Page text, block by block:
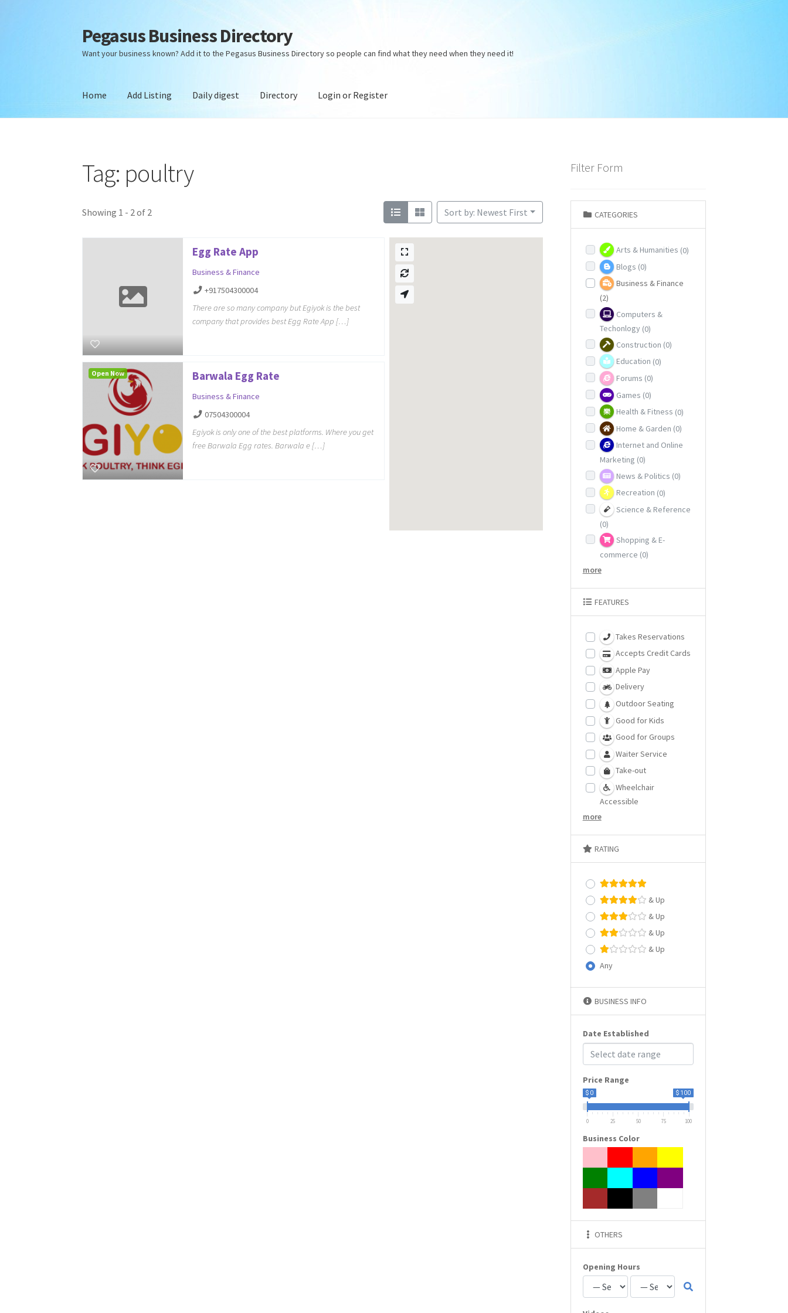
Skip
to
navigation
Skip
to
content
Pegasus Business Directory
Want your business known? Add it to the Pegasus Business Directory so people can find what they need when they need it!
Home Add Listing Daily digest Directory Login or Register
Tag: poultry
Showing 1 - 2 of 2 Sort by: Newest First
Egg Rate App
Business & Finance
+917504300004
There are so many company but Egiyok is the best
company that provides best Egg Rate App […]
Barwala Egg Rate
Business & Finance
07504300004
Egiyok is only one of the best platforms. Where you get
free Barwala Egg rates. Barwala e […]
Open Now
Filter Form
CATEGORIES
Arts & Humanities (0)
Blogs (0)
Business & Finance
(2)
Computers &
Techonlogy (0)
Construction (0)
Education (0)
Forums (0)
Games (0)
Health & Fitness (0)
Home & Garden (0)
Internet and Online
Marketing (0)
News & Politics (0)
Recreation (0)
Science & Reference
(0)
Shopping & E-
commerce (0)
more
FEATURES
Takes Reservations
Accepts Credit Cards
Apple Pay
Delivery
Outdoor Seating
Good for Kids
Good for Groups
Waiter Service
Take-out
Wheelchair
Accessible
more
RATING
& Up
& Up
& Up
& Up
Any
BUSINESS INFO
Date Established
Price Range
$ 0 $ 100
0 25 50 75 100
Business Color
OTHERS
Opening Hours